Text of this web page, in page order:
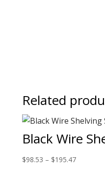
Related
Black Wire
$98.53 – $195.47